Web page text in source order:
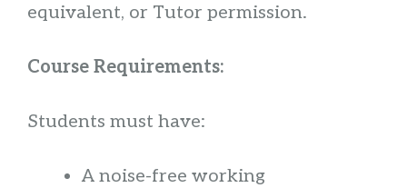
equivalent, or Tutor permission.
Course Requirements:
Students must have:
A noise-free working